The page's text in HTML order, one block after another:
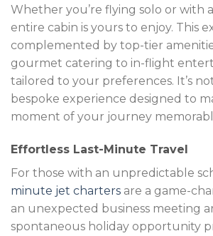
Whether you’re flying solo or with
entire cabin is yours to enjoy. This
complemented by top-tier
gourmet catering to in-flight
tailored to your preferences. It’s
bespoke experience designed to
moment of your journey
Effortless Last-Minute Travel
For those with an unpredictable
minute jet charters are a game-
an unexpected business meeting
spontaneous holiday opportunity